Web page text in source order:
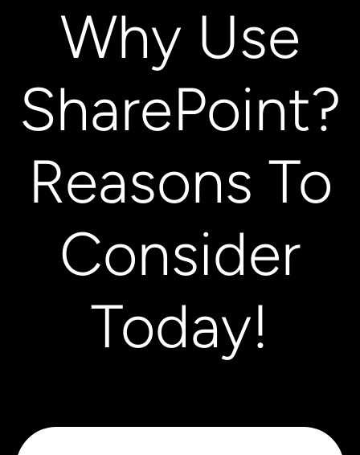
Why Use
SharePoint?
Reasons To
Consider
Today!